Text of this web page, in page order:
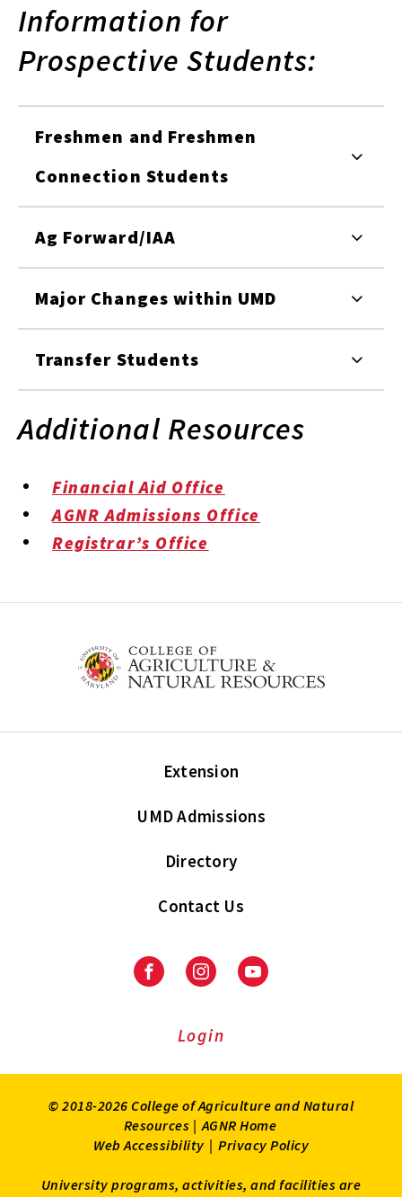
Information for
Prospective Students:
Freshmen and Freshmen
Connection Students
Ag Forward/IAA
Major Changes within UMD
Transfer Students
Additional Resources
Financial Aid Office
AGNR Admissions Office
Registrar’s Office
Extension
UMD Admissions
Directory
Contact Us
FacebookInstagramYoutube
Login
© 2018-2026 College of Agriculture and Natural
Resources | AGNR Home
Web Accessibility | Privacy Policy
University programs, activities, and facilities are